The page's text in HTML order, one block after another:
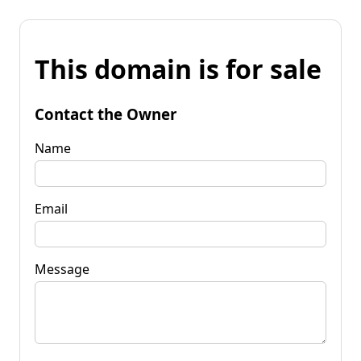
This domain is for sale
Contact the Owner
Name
Email
Message